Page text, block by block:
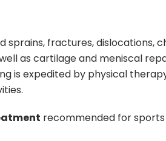
fractures, dislocations,
as cartilage and meniscal
is expedited by physical
recommended for sports